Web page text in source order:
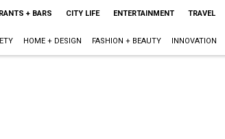
+ BARS CITY LIFE ENTERTAINMENT TRAVEL
HOME + DESIGN FASHION + BEAUTY INNOVATION